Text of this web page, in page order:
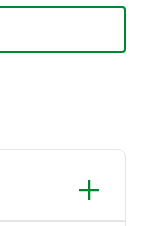
to take
— with